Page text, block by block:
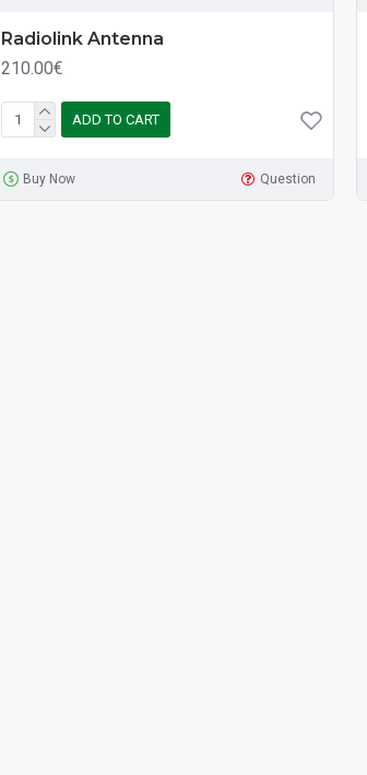
Radiolink Antenna
210.00€
ADD TO CART
Buy Now Question